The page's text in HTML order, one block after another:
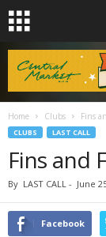
Home Clubs Fins
CLUBS LAST CALL
Fins and
By LAST CALL - June
Facebook